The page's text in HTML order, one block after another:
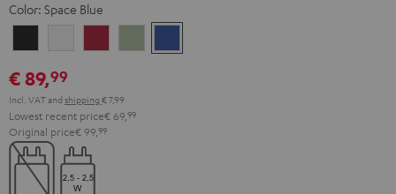
Color: Space Blue
White
Red
GreenBlue
€ 89,99
Incl. VATand shipping € 7,99
Lowest recent price€ 69, 99
Original price€ 99, 99